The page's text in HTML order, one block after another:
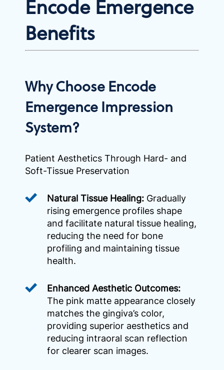
Encode Emergence
Benefits
Why Choose Encode
Emergence Impression
System?
Patient Aesthetics Through Hard- and
Soft-Tissue Preservation
Natural Tissue Healing: Gradually
rising emergence profiles shape
and facilitate natural tissue healing,
reducing the need for bone
profiling and maintaining tissue
health.
Enhanced Aesthetic Outcomes:
The pink matte appearance closely
matches the gingiva’s color,
providing superior aesthetics and
reducing intraoral scan reflection
for clearer scan images.